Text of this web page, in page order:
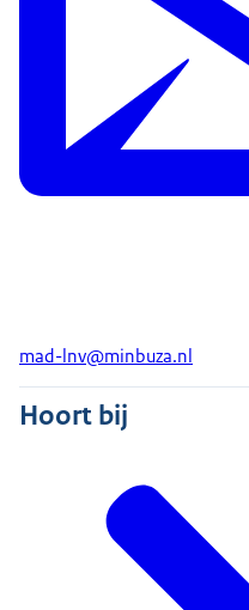
mad-lnv@minbuza.nl
Hoort bij